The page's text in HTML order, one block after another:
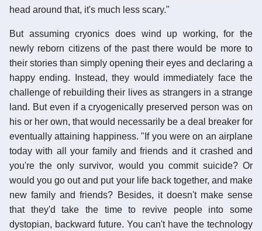
head around that, it's much less scary."
But assuming cryonics does wind up working, for the
newly reborn citizens of the past there would be more to
their stories than simply opening their eyes and declaring a
happy ending. Instead, they would immediately face the
challenge of rebuilding their lives as strangers in a strange
land. But even if a cryogenically preserved person was on
his or her own, that would necessarily be a deal breaker for
eventually attaining happiness. "If you were on an airplane
today with all your family and friends and it crashed and
you're the only survivor, would you commit suicide? Or
would you go out and put your life back together, and make
new family and friends? Besides, it doesn't make sense
that they'd take the time to revive people into some
dystopian, backward future. You can't have the technology